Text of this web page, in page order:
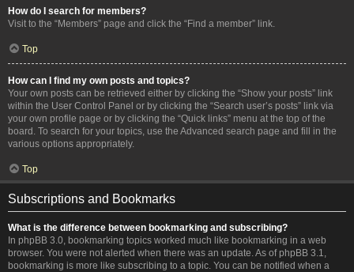
How do I search for members?
Visit to the “Members” page and click the “Find a member” link.
Top
How can I find my own posts and topics?
Your own posts can be retrieved either by clicking the “Show your posts” link
within the User Control Panel or by clicking the “Search user’s posts” link via
your own profile page or by clicking the “Quick links” menu at the top of the
board. To search for your topics, use the Advanced search page and fill in the
various options appropriately.
Top
Subscriptions and Bookmarks
What is the difference between bookmarking and subscribing?
In phpBB 3.0, bookmarking topics worked much like bookmarking in a web
browser. You were not alerted when there was an update. As of phpBB 3.1,
bookmarking is more like subscribing to a topic. You can be notified when a